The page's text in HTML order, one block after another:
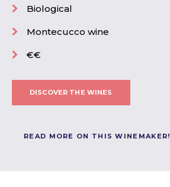
Biological
Montecucco wine
€€
DISCOVER THE WINES
READ MORE ON THIS WINEMAKER!